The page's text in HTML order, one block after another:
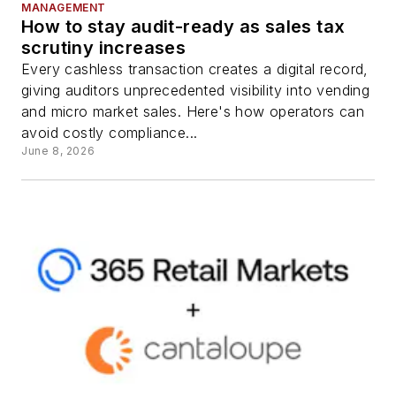
MANAGEMENT
How to stay audit-ready as sales tax
scrutiny increases
Every cashless transaction creates a digital record,
giving auditors unprecedented visibility into vending
and micro market sales. Here's how operators can
avoid costly compliance...
June 8, 2026